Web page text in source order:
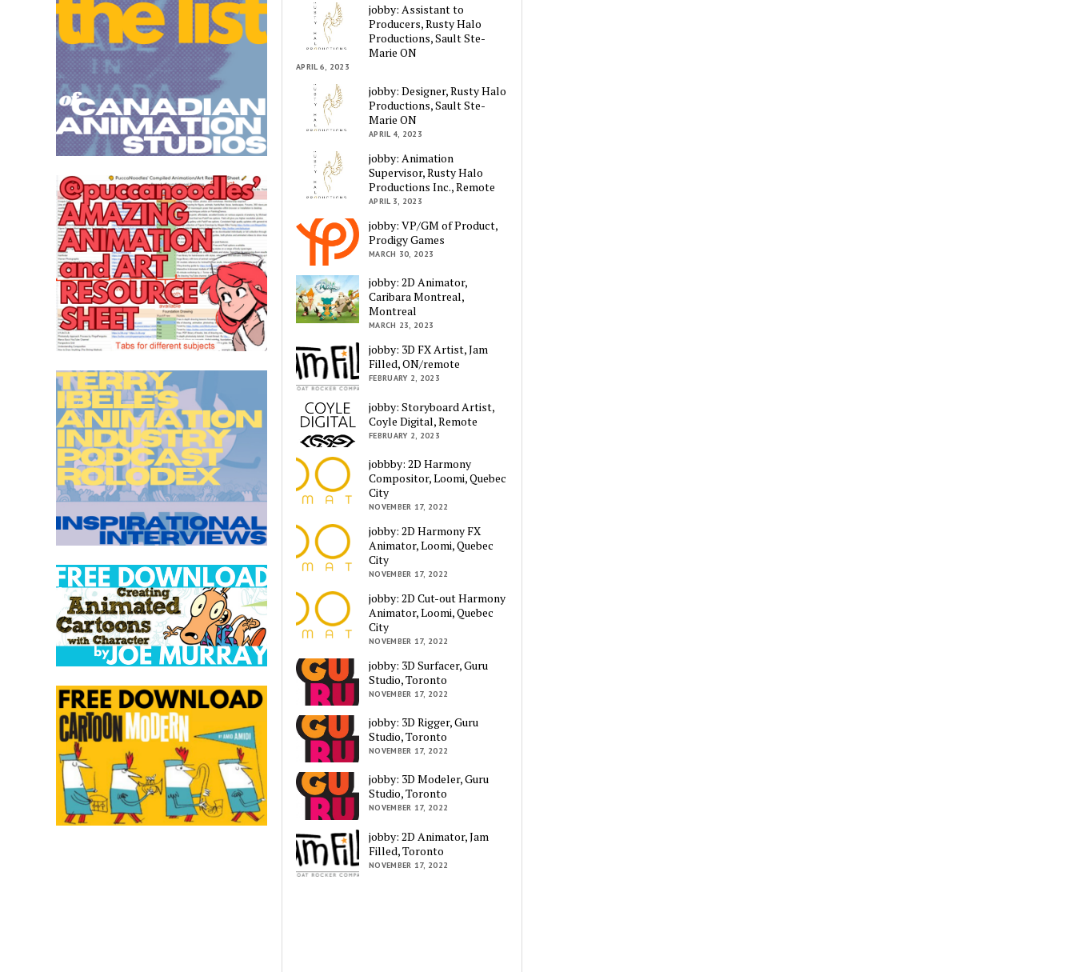
jobby: Assistant to
Producers, Rusty Halo
Productions, Sault Ste-
Marie ON
APRIL 6, 2023
jobby: Designer, Rusty Halo
Productions, Sault Ste-
Marie ON
APRIL 4, 2023
jobby: Animation
Supervisor, Rusty Halo
Productions Inc., Remote
APRIL 3, 2023
jobby: VP/GM of Product,
Prodigy Games
MARCH 30, 2023
jobby: 2D Animator,
Caribara Montreal,
Montreal
MARCH 23, 2023
jobby: 3D FX Artist, Jam
Filled, ON/remote
FEBRUARY 2, 2023
jobby: Storyboard Artist,
Coyle Digital, Remote
FEBRUARY 2, 2023
jobbby: 2D Harmony
Compositor, Loomi, Quebec
City
NOVEMBER 17, 2022
jobby: 2D Harmony FX
Animator, Loomi, Quebec
City
NOVEMBER 17, 2022
jobby: 2D Cut-out Harmony
Animator, Loomi, Quebec
City
NOVEMBER 17, 2022
jobby: 3D Surfacer, Guru
Studio, Toronto
NOVEMBER 17, 2022
jobby: 3D Rigger, Guru
Studio, Toronto
NOVEMBER 17, 2022
jobby: 3D Modeler, Guru
Studio, Toronto
NOVEMBER 17, 2022
jobby: 2D Animator, Jam
Filled, Toronto
NOVEMBER 17, 2022